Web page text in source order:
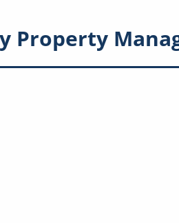
Property